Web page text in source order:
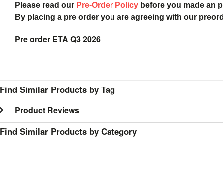
Please read our Pre-Order Policy before you made an
By placing a pre order you are agreeing with our
Pre order ETA Q3 2026
Find Similar Products by Tag
Product Reviews
Find Similar Products by Category